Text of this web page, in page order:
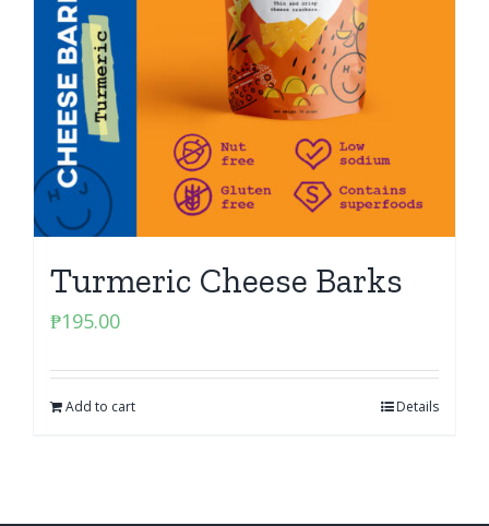
Turmeric Cheese Barks
₱195.00
Add to cart Details